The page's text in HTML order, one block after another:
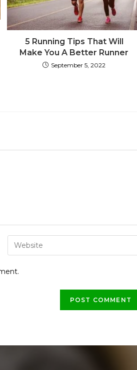
5 Running Tips That Will
Make You A Better Runner
September 5, 2022